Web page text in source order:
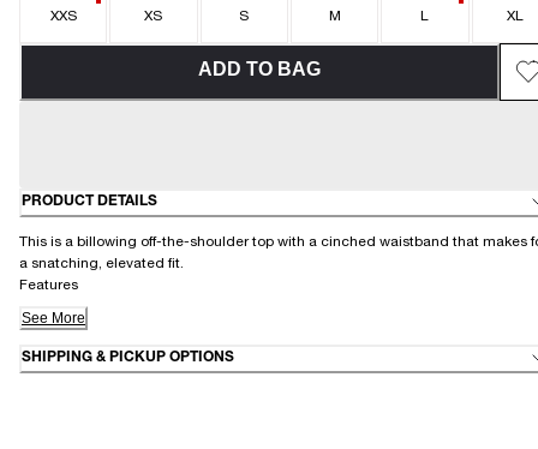
XXS XS S M L XL
ADD TO BAG
PRODUCT DETAILS
This is a billowing off-the-shoulder top with a cinched waistband that makes
a snatching, elevated fit.
Features
See More
SHIPPING & PICKUP OPTIONS